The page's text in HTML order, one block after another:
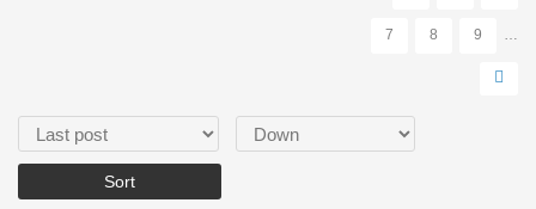
7 8 9 …
Order by Sort